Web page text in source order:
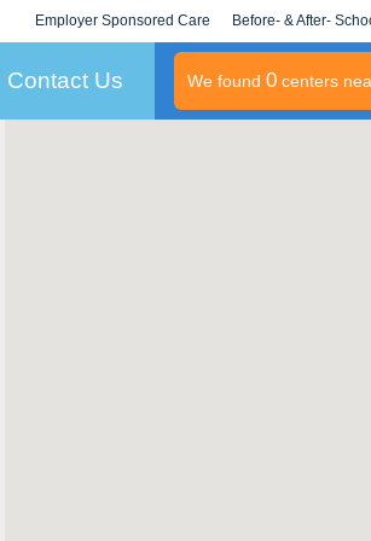
Employer Sponsored Care
KLC for Employers
Before- & After-
Contact Us We found 0centers